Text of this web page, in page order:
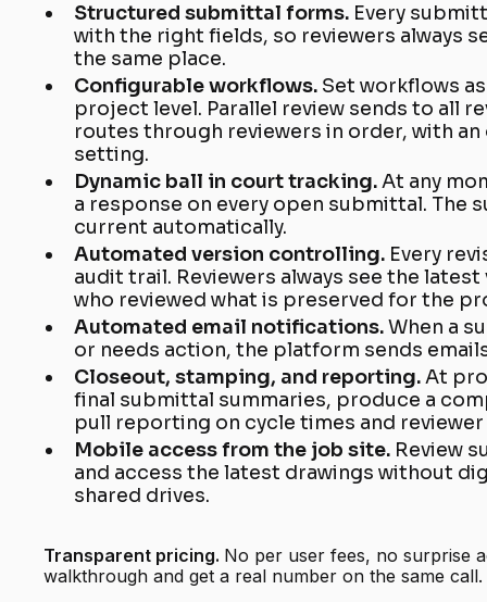
Structured submittal forms. Every
with the right fields, so reviewers always
the same place.
Configurable workflows. Set workflows
project level. Parallel review sends to all
routes through reviewers in order, with
setting.
Dynamic ball in court tracking.At any
a response on every open submittal. The
current automatically.
Automated version controlling. Every
audit trail. Reviewers always see the
who reviewed what is preserved for the
Automated email notifications.When a
or needs action, the platform sends
Closeout, stamping, and reporting.At
final submittal summaries, produce a
pull reporting on cycle times and
Mobile access from the job site. Review
and access the latest drawings without
shared drives.
Transparent pricing. No per user fees, no surprise
walkthrough and get a real number on the same call.